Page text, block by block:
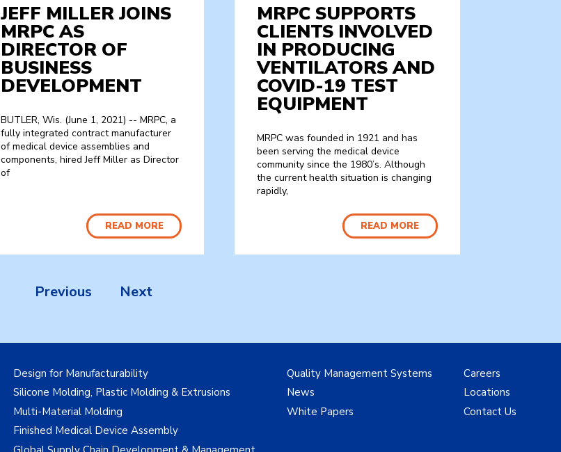
JEFF MILLER JOINS
MRPC AS
DIRECTOR OF
BUSINESS
DEVELOPMENT
BUTLER, Wis. (June 1, 2021) -- MRPC, a
fully integrated contract manufacturer
of medical device assemblies and
components, hired Jeff Miller as Director
of
READ MORE
MRPC SUPPORTS
CLIENTS INVOLVED
IN PRODUCING
VENTILATORS AND
COVID-19 TEST
EQUIPMENT
MRPC was founded in 1921 and has
been serving the medical device
community since the 1980’s. Although
the current health situation is changing
rapidly,
READ MORE
Previous Next
Design for Manufacturability
Silicone Molding, Plastic Molding & Extrusions
Multi-Material Molding
Finished Medical Device Assembly
Quality Management Systems
News
White Papers
Careers
Locations
Contact Us